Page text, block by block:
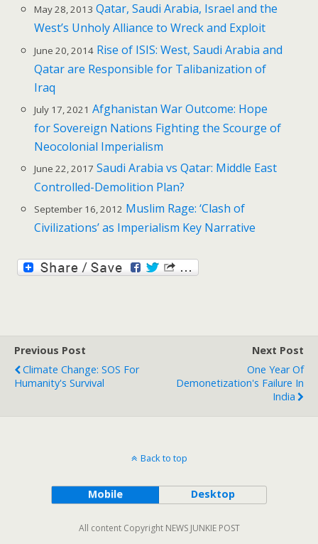
May 28, 2013 Qatar, Saudi Arabia, Israel and the
West’s Unholy Alliance to Wreck and Exploit
June 20, 2014 Rise of ISIS: West, Saudi Arabia and
Qatar are Responsible for Talibanization of
Iraq
July 17, 2021 Afghanistan War Outcome: Hope
for Sovereign Nations Fighting the Scourge of
Neocolonial Imperialism
June 22, 2017 Saudi Arabia vs Qatar: Middle East
Controlled-Demolition Plan?
September 16, 2012 Muslim Rage: ‘Clash of
Civilizations’ as Imperialism Key Narrative
Previous Post
Climate Change: SOS For
Humanity's Survival
Next Post
One Year Of
Demonetization's Failure In
India
Back to top
Mobile Desktop
All content Copyright NEWS JUNKIE POST